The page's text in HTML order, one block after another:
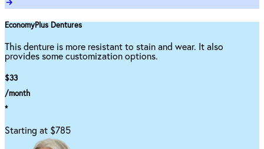
EconomyPlus Dentures
This denture is more resistant to stain and wear. It also
provides some customization options.
$33
/month
*
Starting at $785